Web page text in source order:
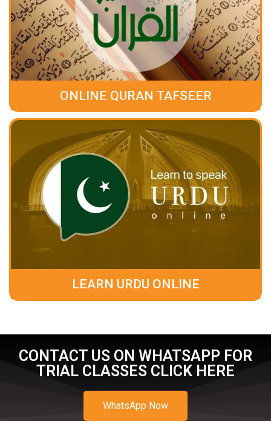
ONLINE QURAN TAFSEER
LEARN URDU ONLINE
CONTACT US ON WHATSAPP FOR
TRIAL CLASSES CLICK HERE
WhatsApp Now